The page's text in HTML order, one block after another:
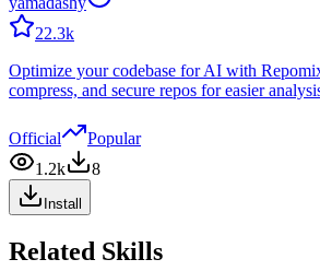
22.3k
Optimize your codebase for AI with
compress, and secure repos for easier
Official
Popular
1.2k
8
Install
Related Skills